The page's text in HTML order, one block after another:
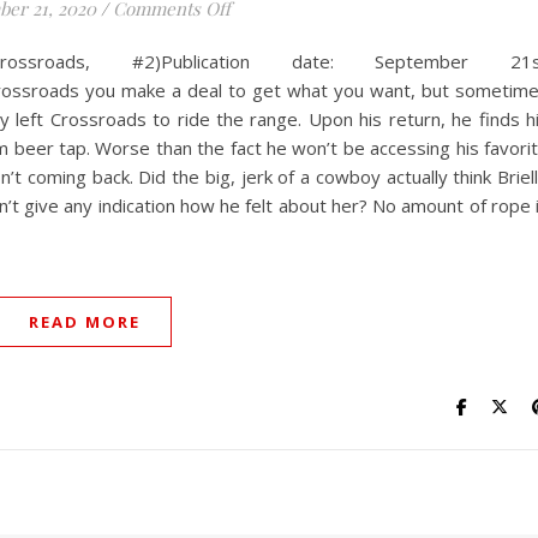
21, 2020 / Comments Offon Confident in Chaps
#2)Publication date: September
you make a deal to get what you want, but
left Crossroads to ride the range. Upon his return, he finds
tap. Worse than the fact he won’t be accessing his
coming back. Did the big, jerk of a cowboy actually think
give any indication how he felt about her? No amount of rope
READ MORE